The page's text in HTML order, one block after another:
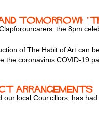
tomorrow!:
the 8pm
of The Habit of Art can
the coronavirus COVID-19
arrangements
our local Councillors, has